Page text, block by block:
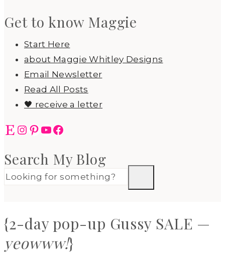
Get to know Maggie
Start Here
about Maggie Whitley Designs
Email Newsletter
Read All Posts
🖤 receive a letter
EtsyInstagram
Pinterest
YouTube
Facebook
Search My Blog
{2-day pop-up Gussy SALE —
yeowww!}